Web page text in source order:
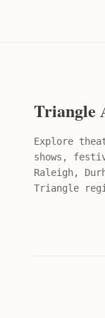
Triangle
Explore
shows,
Raleigh,
Triangle